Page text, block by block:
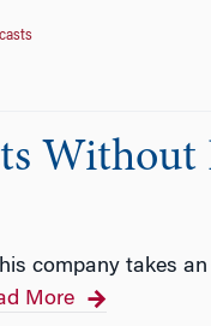
company takes
More